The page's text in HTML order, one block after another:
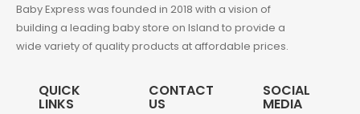
Baby Express was founded in 2018 with a vision of
building a leading baby store on Island to provide a
wide variety of quality products at affordable prices.
QUICK
LINKS
CONTACT
US
SOCIAL
MEDIA